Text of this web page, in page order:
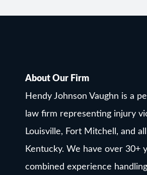
About Our Firm
Hendy Johnson Vaughn is a
law firm representing injury
Louisville, Fort Mitchell, and
Kentucky. We have over 30+
combined experience